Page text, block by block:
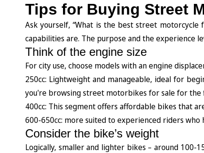
Tips for Buying Street
Ask yourself, “What is the best street motorcycle
capabilities are. The purpose and the experience
Think of the engine size
For city use, choose models with an engine
250cc: Lightweight and manageable, ideal for
you're browsing street motorbikes for sale for the
400cc: This segment offers affordable bikes that
600-650cc: more suited to experienced riders
Consider the bike’s weight
Logically, smaller and lighter bikes – around 100-